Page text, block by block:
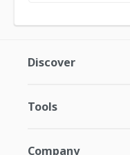
Discover
Tools
Company